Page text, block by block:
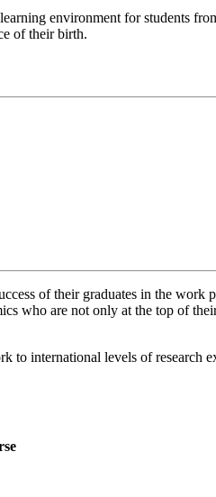
environment for students
of their birth.
of their graduates in the work
who are not only at the top of
international levels of research